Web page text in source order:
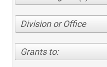
Division or Office
Grants to: